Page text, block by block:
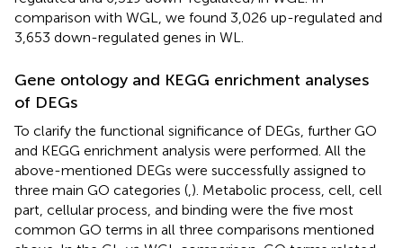
comparison with WGL, we found 3,026 up-regulated and
3,653 down-regulated genes in WL.
Gene ontology and KEGG enrichment analyses
of DEGs
To clarify the functional significance of DEGs, further GO
and KEGG enrichment analysis were performed. All the
above-mentioned DEGs were successfully assigned to
three main GO categories (,). Metabolic process, cell, cell
part, cellular process, and binding were the five most
common GO terms in all three comparisons mentioned